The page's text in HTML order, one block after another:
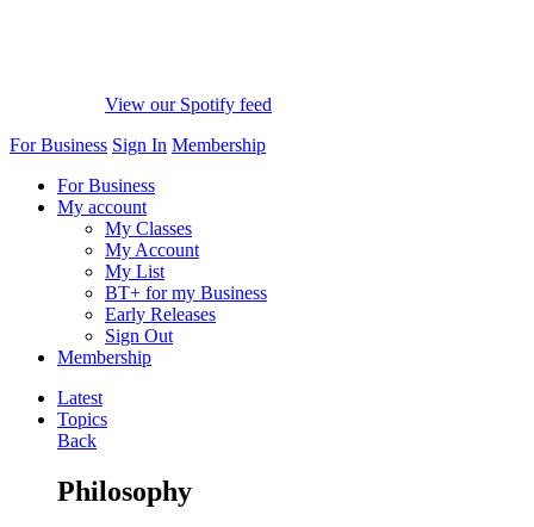
View our Spotify feed
For Business Sign In Membership
For Business
My account
My Classes
My Account
My List
BT+ for my Business
Early Releases
Sign Out
Membership
Latest
Topics
Back
Philosophy